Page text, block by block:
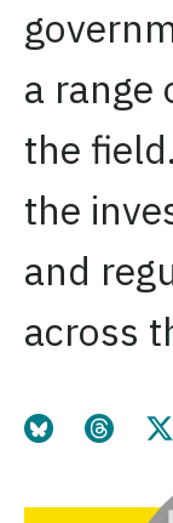
a range
the
the
and
across
Share this page
Share